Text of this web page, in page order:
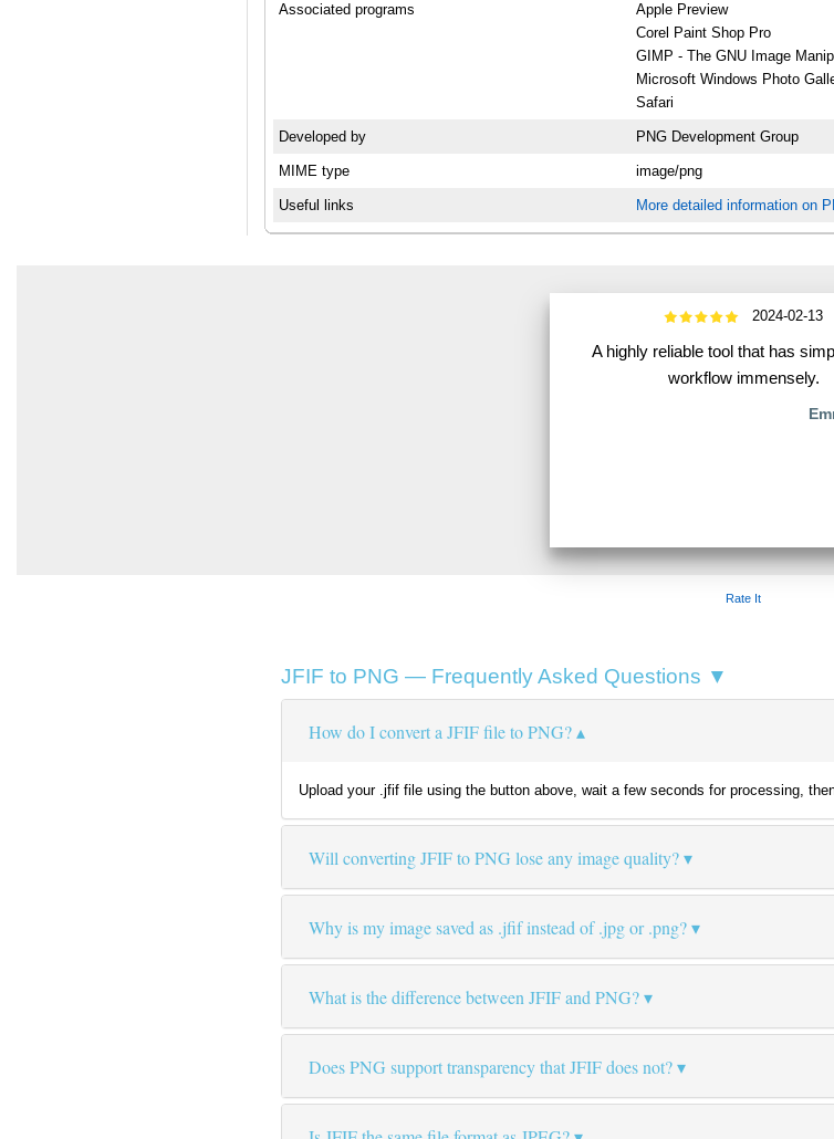
Associated programs
Apple Preview
Corel Paint Shop Pro
GIMP - The GNU Image
Microsoft Windows Photo
Safari
Developed by PNG Development Group
MIME type image/png
Useful links More detailed information on
2024-02-13
A highly reliable tool that has
workflow immensely.
Rate It
JFIF to PNG — Frequently Asked Questions ▼
How do I convert a JFIF file to PNG?
Upload your .jfif file using the button above, wait a few seconds for processing,
Will converting JFIF to PNG lose any image quality?
Why is my image saved as .jfif instead of .jpg or .png?
What is the difference between JFIF and PNG?
Does PNG support transparency that JFIF does not?